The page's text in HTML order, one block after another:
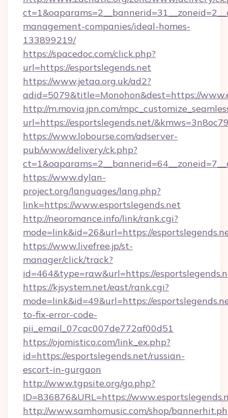
management-companies/ideal-homes-
133899219/
https://spacedoc.com/click.php?
url=https://esportslegends.net
https://www.jetaa.org.uk/ad2?
adid=5079&title=Monohon&dest=https://
http://m.movia.jpn.com/
url=https://esportslegends.net/
https://www.lobourse.com/adserver-
pub/www/delivery/ck.php?
https://www.dylan-
project.org/languages/lang.php?
link=https://www.esportslegends.net
http://neoromance.info/link/rank.cgi?
mode=link&id=26&url=https://
https://www.livefree.jp/st-
manager/click/track?
id=464&type=raw&url=https://
https://kjsystem.net/east/rank.cgi?
mode=link&id=49&url=https://
to-fix-error-code-
pii_email_07cac007de772af00d51
https://ojomistico.com/link_ex.php?
id=https://esportslegends.net/russian-
escort-in-gurgaon
http://www.tgpsite.org/go.php?
ID=836876&URL=https://
http://www.samhomusic.com/shop/